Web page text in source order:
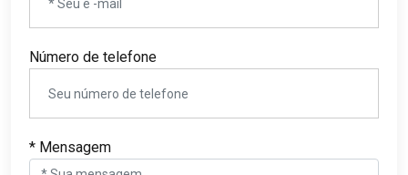
Número de telefone
* Mensagem